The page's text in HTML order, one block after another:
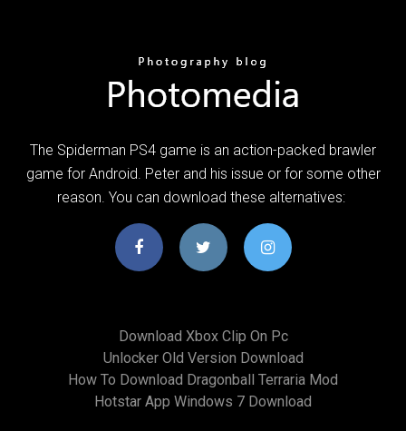
The Spiderman PS4 game is an action-packed brawler
game for Android. Peter and his issue or for some other
reason. You can download these alternatives:
Download Xbox Clip On Pc
Unlocker Old Version Download
How To Download Dragonball Terraria Mod
Hotstar App Windows 7 Download